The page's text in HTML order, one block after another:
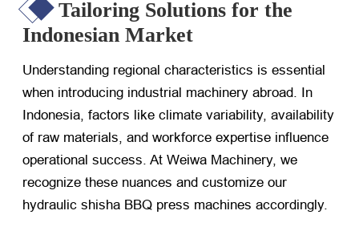
Tailoring Solutions for the
Indonesian Market
Understanding regional characteristics is essential
when introducing industrial machinery abroad. In
Indonesia, factors like climate variability, availability
of raw materials, and workforce expertise influence
operational success. At Weiwa Machinery, we
recognize these nuances and customize our
hydraulic shisha BBQ press machines accordingly.